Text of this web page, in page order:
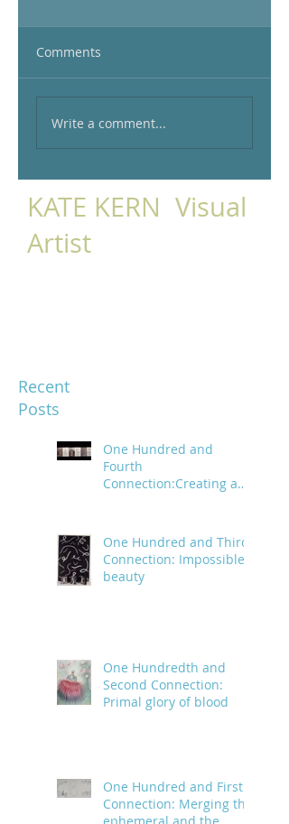
Comments
Write a comment...
KATE KERN Visual
Artist
Recent
Posts
One Hundred and
Fourth
Connection:Creating a
One Hundred and Third
Connection: Impossible
beauty
One Hundredth and
Second Connection:
Primal glory of blood
One Hundred and First
Connection: Merging the